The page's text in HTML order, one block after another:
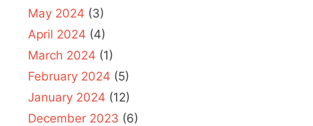
May 2024 (3)
April 2024 (4)
March 2024 (1)
February 2024 (5)
January 2024 (12)
December 2023 (6)